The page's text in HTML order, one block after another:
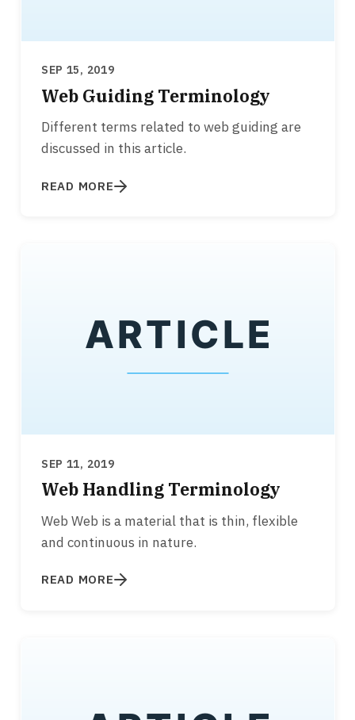
SEP 15, 2019
Web Guiding Terminology
Different terms related to web guiding are
discussed in this article.
READ MORE
SEP 11, 2019
Web Handling Terminology
Web Web is a material that is thin, flexible
and continuous in nature.
READ MORE